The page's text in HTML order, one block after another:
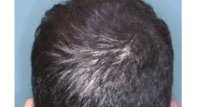
sessions for optimal results!